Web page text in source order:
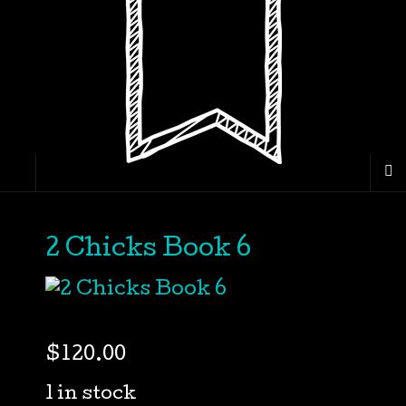
2 Chicks Book 6
$120.00
1 in stock